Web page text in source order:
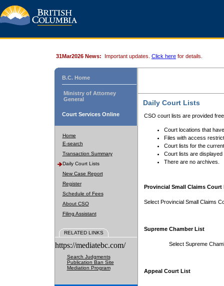
31Mar2026 News: Important updates. Click here for details.
B.C. Home
Ministry of Attorney
General
Court Services Online
Home
E-search
Transaction Summary
Daily Court Lists
New Case Report
Register
Schedule of Fees
About CSO
Filing Assistant
RELATED LINKS
https://mediatebc.com/
Search Judgments
Publication Ban Site
Mediation Program
Daily Court Lists
CSO court lists are provided
Court locations that
Files with access
Court lists for the
Court lists are displayed
There are no archives.
Provincial Small Claims Court
Select Provincial Small Claims
Supreme Chamber List
Select Supreme
Appeal Court List